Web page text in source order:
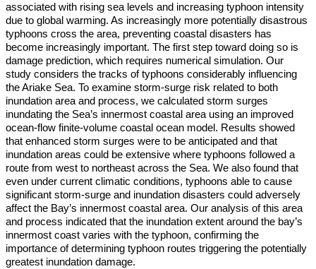
associated with rising sea levels and increasing typhoon intensity
due to global warming. As increasingly more potentially disastrous
typhoons cross the area, preventing coastal disasters has
become increasingly important. The first step toward doing so is
damage prediction, which requires numerical simulation. Our
study considers the tracks of typhoons considerably influencing
the Ariake Sea. To examine storm-surge risk related to both
inundation area and process, we calculated storm surges
inundating the Sea’s innermost coastal area using an improved
ocean-flow finite-volume coastal ocean model. Results showed
that enhanced storm surges were to be anticipated and that
inundation areas could be extensive where typhoons followed a
route from west to northeast across the Sea. We also found that
even under current climatic conditions, typhoons able to cause
significant storm-surge and inundation disasters could adversely
affect the Bay’s innermost coastal area. Our analysis of this area
and process indicated that the inundation extent around the bay’s
innermost coast varies with the typhoon, confirming the
importance of determining typhoon routes triggering the potentially
greatest inundation damage.